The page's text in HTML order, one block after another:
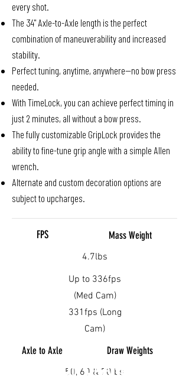
every shot.
The 34" Axle-to-Axle length is the perfect
combination of maneuverability and increased
stability.
Perfect tuning, anytime, anywhere—no bow press
needed.
With TimeLock, you can achieve perfect timing in
just 2 minutes, all without a bow press.
The fully customizable GripLock provides the
ability to fine-tune grip angle with a simple Allen
wrench.
Alternate and custom decoration options are
subject to upcharges.
FPS
Mass Weight
4.7lbs
Up to 336fps
(Med Cam)
331fps (Long
Cam)
Axle to Axle
Draw Weights
50, 60 & 70lbs
OUR BRANDS